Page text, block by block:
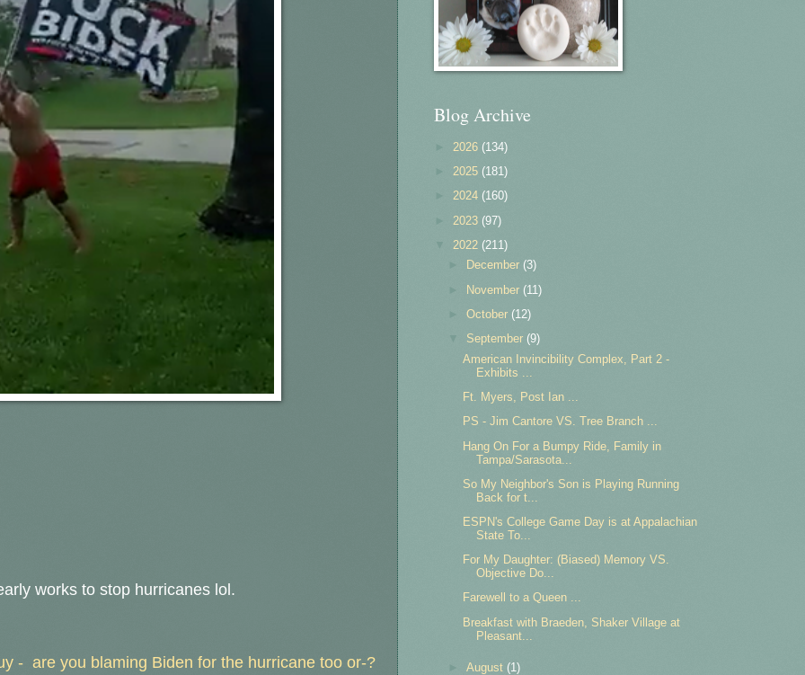
works to stop hurricanes lol.
- are you blaming Biden for the hurricane too or-?
Blog Archive
2026 (134)
2025 (181)
2024 (160)
2023 (97)
2022 (211)
December (3)
November (11)
►October (12)
September (9)
American Invincibility Complex, Part 2 -
Exhibits ...
Ft. Myers, Post Ian ...
PS - Jim Cantore VS. Tree Branch ...
Hang On For a Bumpy Ride, Family in
Tampa/Sarasota...
So My Neighbor's Son is Playing Running
Back for t...
ESPN's College Game Day is at Appalachian
State To...
For My Daughter: (Biased) Memory VS.
Objective Do...
Farewell to a Queen ...
Breakfast with Braeden, Shaker Village at
Pleasant...
►August (1)